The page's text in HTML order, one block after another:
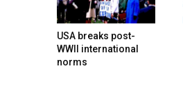
USA breaks post-
WWII international
norms